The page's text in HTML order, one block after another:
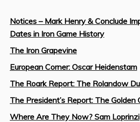
Notices – Mark Henry & Conclude
Dates in Iron Game History
The Iron Grapevine
European Corner: Oscar Heidenstam
The Roark Report: The Rolandow
The President’s Report: The Golden
Where Are They Now? Sam Loprinzi